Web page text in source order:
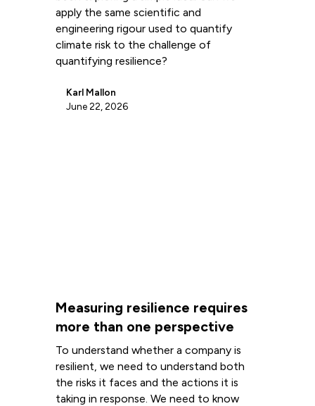
apply the same scientific and
engineering rigour used to quantify
climate risk to the challenge of
quantifying resilience?
Karl Mallon
June 22, 2026
Measuring resilience requires
more than one perspective
To understand whether a company is
resilient, we need to understand both
the risks it faces and the actions it is
taking in response. We need to know